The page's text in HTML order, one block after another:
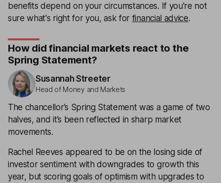
benefits depend on your circumstances. If you're not
sure what's right for you, ask for financial advice.
How did financial markets react to the
Spring Statement?
Susannah Streeter
Head of Money and Markets
The chancellor’s Spring Statement was a game of two
halves, and it’s been reflected in sharp market
movements.
Rachel Reeves appeared to be on the losing side of
investor sentiment with downgrades to growth this
year, but scoring goals of optimism with upgrades to